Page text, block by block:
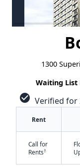
1300
Waiting List
check_circle Verified for
Rent
Call for
Rents†